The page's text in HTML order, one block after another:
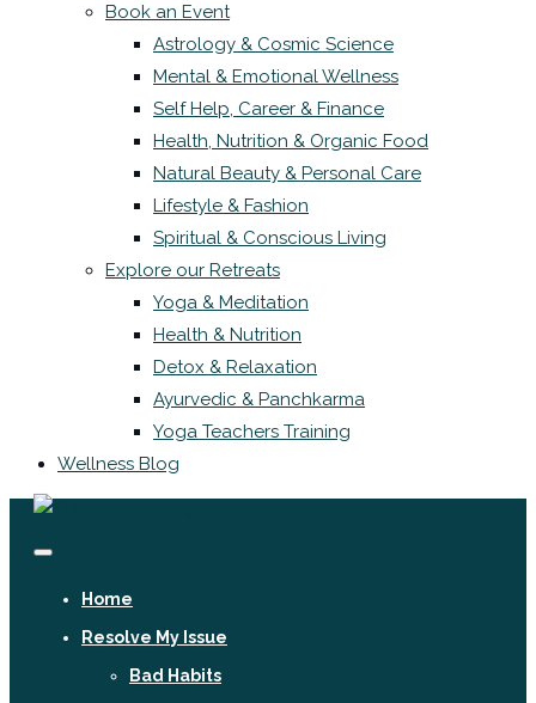
Book an Event
Astrology & Cosmic Science
Mental & Emotional Wellness
Self Help, Career & Finance
Health, Nutrition & Organic Food
Natural Beauty & Personal Care
Lifestyle & Fashion
Spiritual & Conscious Living
Explore our Retreats
Yoga & Meditation
Health & Nutrition
Detox & Relaxation
Ayurvedic & Panchkarma
Yoga Teachers Training
Wellness Blog
Home
Resolve My Issue
Bad Habits